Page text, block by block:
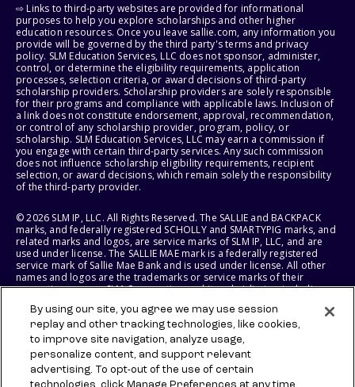
⇨ Links to third-party websites are provided for informational
purposes to help you explore scholarships and other higher
education resources. Once you leave sallie.com, any information you
provide will be governed by the third party's terms and privacy
policy. SLM Education Services, LLC does not sponsor, administer,
control, or determine the eligibility requirements, application
processes, selection criteria, or award decisions of third-party
scholarship providers. Scholarship providers are solely responsible
for their programs and compliance with applicable laws. Inclusion of
a link does not constitute endorsement, approval, recommendation,
or control of any scholarship provider, program, policy, or
scholarship. SLM Education Services, LLC may earn a commission if
you engage with certain third-party services. Any such commission
does not influence scholarship eligibility requirements, recipient
selection, or award decisions, which remain solely the responsibility
of the third-party provider.
© 2026 SLM IP, LLC. All Rights Reserved. The SALLIE and BACKPACK
marks, and federally registered SCHOLLY and SMARTYPIG marks, and
related marks and logos, are service marks of SLM IP, LLC, and are
used under license. The SALLIE MAE mark is a federally registered
service mark of Sallie Mae Bank and is used under license. All other
names and logos are the trademarks or service marks of their
respective owners. SLM Corporation and its subsidiaries, including
States of America.
SLM EDUCATION SERVICES, LLC AND SALLIE MAE BANK RESERVE THE
RIGHT TO MODIFY OR DISCONTINUE PRODUCTS, SERVICES, AND
BENEFITS AT ANY TIME WITHOUT NOTICE.
By using our site, you agree we may use session
replay and other tracking technologies, like cookies,
to improve site navigation, analyze usage,
personalize content, and support relevant
advertising. To opt-out of the use of certain